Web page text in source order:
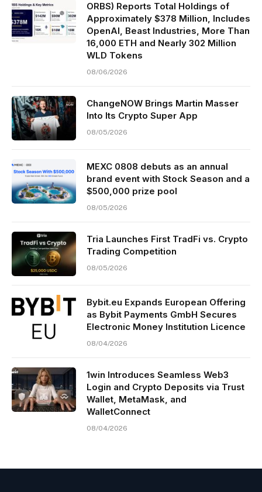
ORBS) Reports Total Holdings of
Approximately $378 Million, Includes
OpenAI, Beast Industries, More Than
16,000 ETH and Nearly 302 Million
WLD Tokens
08/06/2026
ChangeNOW Brings Martin Masser
Into Its Crypto Super App
08/05/2026
MEXC 0808 debuts as an annual
brand event with Stock Season and a
$500,000 prize pool
08/05/2026
Tria Launches First TradFi vs. Crypto
Trading Competition
08/05/2026
Bybit.eu Expands European Offering
as Bybit Payments GmbH Secures
Electronic Money Institution Licence
08/04/2026
1win Introduces Seamless Web3
Login and Crypto Deposits via Trust
Wallet, MetaMask, and
WalletConnect
08/04/2026